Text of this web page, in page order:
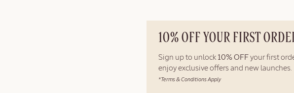
10% OFF YOUR FIRST
Sign up to unlock 10% OFF your first
enjoy exclusive offers and new launches.
*Terms & Conditions Apply